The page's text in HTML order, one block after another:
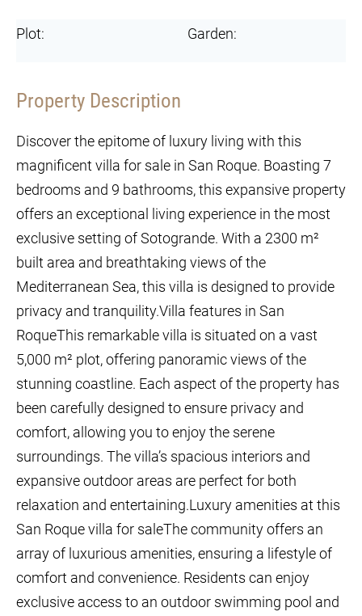
Plot: Garden:
Property Description
Discover the epitome of luxury living with this
magnificent villa for sale in San Roque. Boasting 7
bedrooms and 9 bathrooms, this expansive property
offers an exceptional living experience in the most
exclusive setting of Sotogrande. With a 2300 m²
built area and breathtaking views of the
Mediterranean Sea, this villa is designed to provide
privacy and tranquility.Villa features in San
RoqueThis remarkable villa is situated on a vast
5,000 m² plot, offering panoramic views of the
stunning coastline. Each aspect of the property has
been carefully designed to ensure privacy and
comfort, allowing you to enjoy the serene
surroundings. The villa’s spacious interiors and
expansive outdoor areas are perfect for both
relaxation and entertaining.Luxury amenities at this
San Roque villa for saleThe community offers an
array of luxurious amenities, ensuring a lifestyle of
comfort and convenience. Residents can enjoy
exclusive access to an outdoor swimming pool and